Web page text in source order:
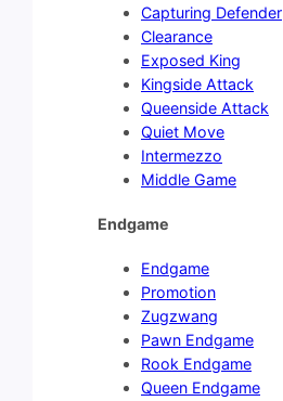
Capturing Defender
Clearance
Exposed King
Kingside Attack
Queenside Attack
Quiet Move
Intermezzo
Middle Game
Endgame
Endgame
Promotion
Zugzwang
Pawn Endgame
Rook Endgame
Queen Endgame